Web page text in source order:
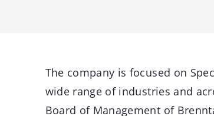
The company is focused on
wide range of industries and
Board of Management of